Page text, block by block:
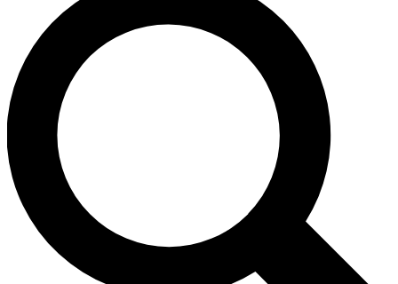
send a confirmation email and sign you up to Space.com
newsletters with the latest inspiration, expert advice and
exclusive offers.
Contact me with news and offers from other Future brands
By submitting your information you agree to the Terms & Conditions and
and are aged 16 or over.